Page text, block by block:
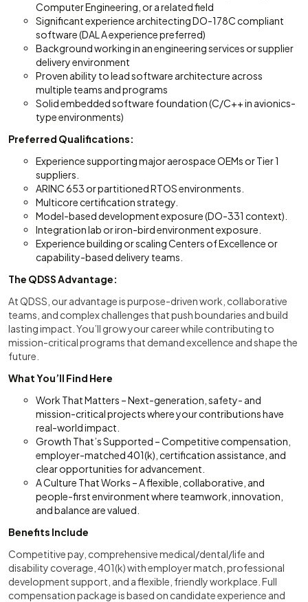
Computer Engineering, or a related field
Significant experience architecting DO-178C compliant
software (DAL A experience preferred)
Background working in an engineering services or supplier
delivery environment
Proven ability to lead software architecture across
multiple teams and programs
Solid embedded software foundation (C/C++ in avionics-
type environments)
Preferred Qualifications:
Experience supporting major aerospace OEMs or Tier 1
suppliers.
ARINC 653 or partitioned RTOS environments.
Multicore certification strategy.
Model-based development exposure (DO-331 context).
Integration lab or iron-bird environment exposure.
Experience building or scaling Centers of Excellence or
capability-based delivery teams.
The QDSS Advantage:
At QDSS, our advantage is purpose-driven work, collaborative
teams, and complex challenges that push boundaries and build
lasting impact. You’ll grow your career while contributing to
mission-critical programs that demand excellence and shape the
future.
What You’ll Find Here
Work That Matters – Next-generation, safety- and
mission-critical projects where your contributions have
real-world impact.
Growth That’s Supported – Competitive compensation,
employer-matched 401(k), certification assistance, and
clear opportunities for advancement.
A Culture That Works – A flexible, collaborative, and
people-first environment where teamwork, innovation,
and balance are valued.
Benefits Include
Competitive pay, comprehensive medical/dental/life and
disability coverage, 401(k) with employer match, professional
development support, and a flexible, friendly workplace. Full
compensation package is based on candidate experience and